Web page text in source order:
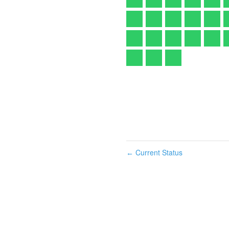
← Current Status